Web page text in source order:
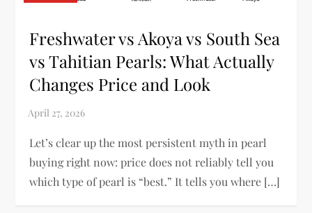
Freshwater vs Akoya vs South Sea
vs Tahitian Pearls: What Actually
Changes Price and Look
Let’s clear up the most persistent myth in pearl
buying right now: price does not reliably tell you
which type of pearl is “best.” It tells you where […]